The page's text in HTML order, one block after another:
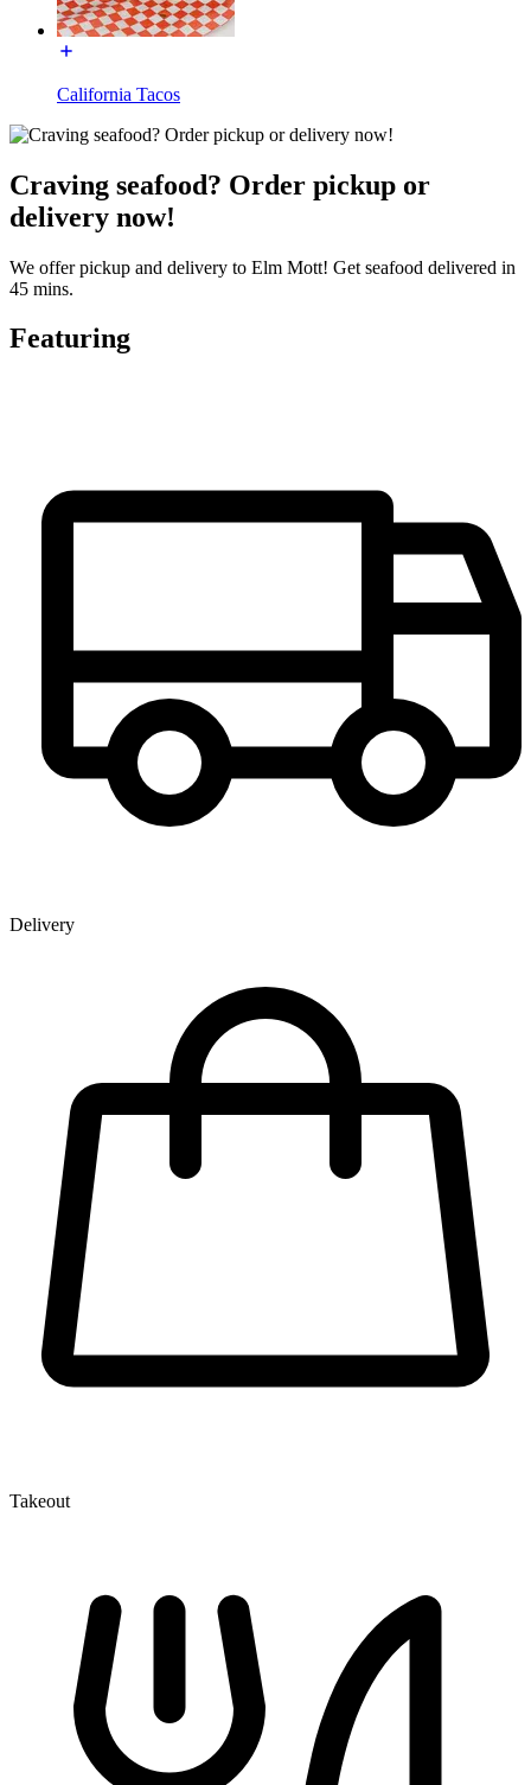
California Tacos
Craving seafood? Order pickup or
delivery now!
We offer pickup and delivery to Elm Mott! Get seafood delivered in
45 mins.
Featuring
Delivery
Takeout